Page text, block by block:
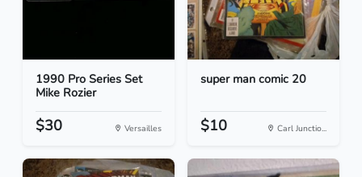
1990 Pro Series Set
Mike Rozier
$30 Versailles
super man comic 20
$10 Carl Junctio...